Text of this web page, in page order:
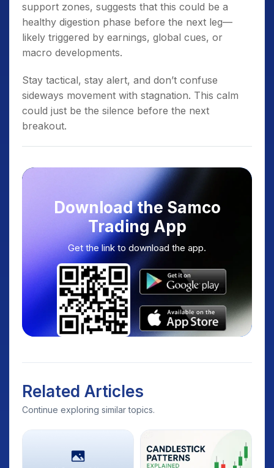
support zones, suggests that this could be a
healthy digestion phase before the next leg—
likely triggered by earnings, global cues, or
macro developments.
Stay tactical, stay alert, and don’t confuse
sideways movement with stagnation. This calm
could just be the silence before the next
breakout.
Download the Samco
Trading App
Get the link to download the app.
Related Articles
Continue exploring similar topics.